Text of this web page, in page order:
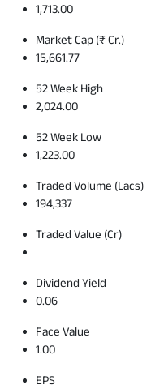
1,713.00
Market Cap (₹ Cr.)
15,661.77
52 Week High
2,024.00
52 Week Low
1,223.00
Traded Volume (Lacs)
194,337
Traded Value (Cr)
Dividend Yield
0.06
Face Value
1.00
EPS